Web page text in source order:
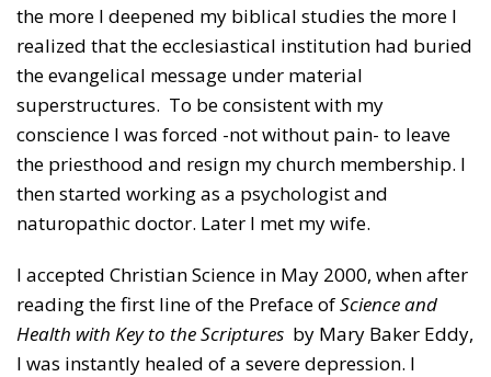
the more I deepened my biblical studies the more I
realized that the ecclesiastical institution had buried
the evangelical message under material
superstructures. To be consistent with my
conscience I was forced -not without pain- to leave
the priesthood and resign my church membership. I
then started working as a psychologist and
naturopathic doctor. Later I met my wife.
I accepted Christian Science in May 2000, when after
reading the first line of the Preface ofScience and
Health with Key to the Scriptures by Mary Baker Eddy,
I was instantly healed of a severe depression. I